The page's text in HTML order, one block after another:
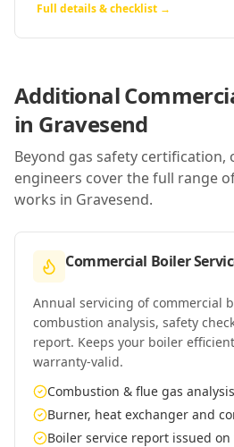
Full details & checklist →
Additional
in Gravesend
Beyond gas safety certification,
engineers cover the full range
works in Gravesend.
Commercial Boiler
Annual servicing of commercial
combustion analysis, safety
report. Keeps your boiler
warranty-valid.
Combustion & flue gas analysis
Burner, heat exchanger and
Boiler service report issued